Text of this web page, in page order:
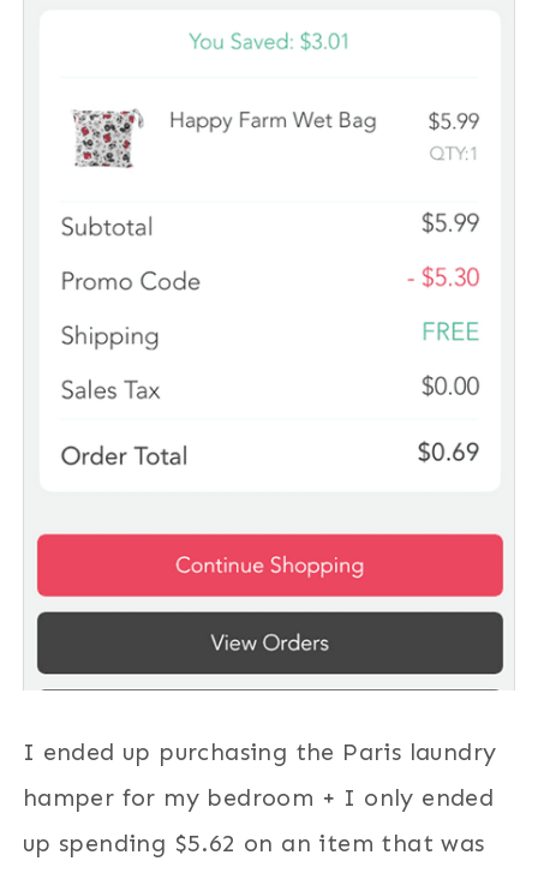
I ended up purchasing the Paris laundry
hamper for my bedroom + I only ended
up spending $5.62 on an item that was